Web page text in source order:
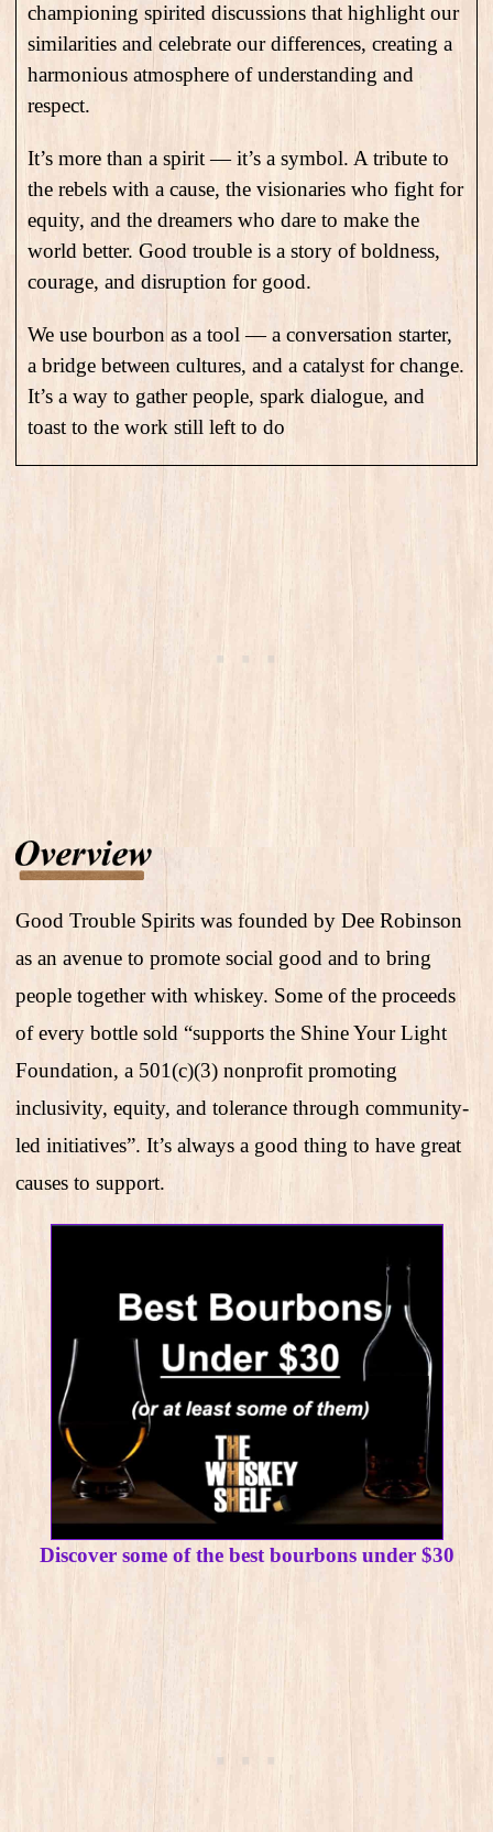
championing spirited discussions that highlight our
similarities and celebrate our differences, creating a
harmonious atmosphere of understanding and
respect.
It’s more than a spirit — it’s a symbol. A tribute to
the rebels with a cause, the visionaries who fight for
equity, and the dreamers who dare to make the
world better. Good trouble is a story of boldness,
courage, and disruption for good.
We use bourbon as a tool — a conversation starter,
a bridge between cultures, and a catalyst for change.
It’s a way to gather people, spark dialogue, and
toast to the work still left to do
Good Trouble Spirits was founded by Dee Robinson
as an avenue to promote social good and to bring
people together with whiskey. Some of the proceeds
of every bottle sold “supports the Shine Your Light
Foundation, a 501(c)(3) nonprofit promoting
inclusivity, equity, and tolerance through community-
led initiatives”. It’s always a good thing to have great
causes to support.
Discover some of the best bourbons under $30